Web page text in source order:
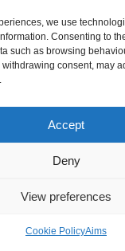
we use
Consenting to
such as browsing
consent, may
Accept
Deny
View preferences
Cookie PolicyAims